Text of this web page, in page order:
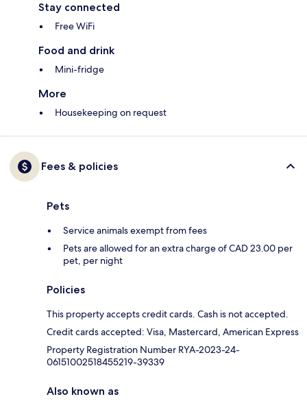
Stay connected
Free WiFi
Food and drink
Mini-fridge
More
Housekeeping on request
Fees & policies
Pets
Service animals exempt from fees
Pets are allowed for an extra charge of CAD 23.00 per
pet, per night
Policies
This property accepts credit cards. Cash is not accepted.
Credit cards accepted: Visa, Mastercard, American Express
Property Registration Number RYA-2023-24-
06151002518455219-39339
Also known as